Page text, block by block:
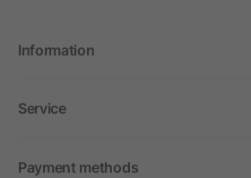
Information
Service
Payment methods